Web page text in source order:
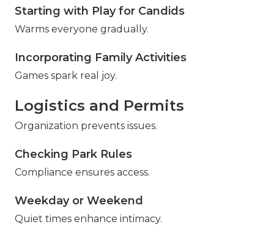
Starting with Play for Candids
Warms everyone gradually.
Incorporating Family Activities
Games spark real joy.
Logistics and Permits
Organization prevents issues.
Checking Park Rules
Compliance ensures access.
Weekday or Weekend
Quiet times enhance intimacy.